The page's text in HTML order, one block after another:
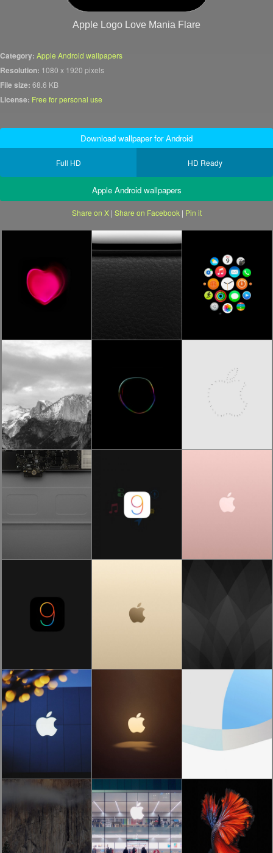
Apple Logo Love Mania Flare
Category: Apple Android wallpapers
Resolution: 1080 x 1920 pixels
File size: 68.6 KB
License: Free for personal use
Download wallpaper for Android
Full HD HD Ready
Apple Android wallpapers
Share on X| Share on Facebook| Pin it